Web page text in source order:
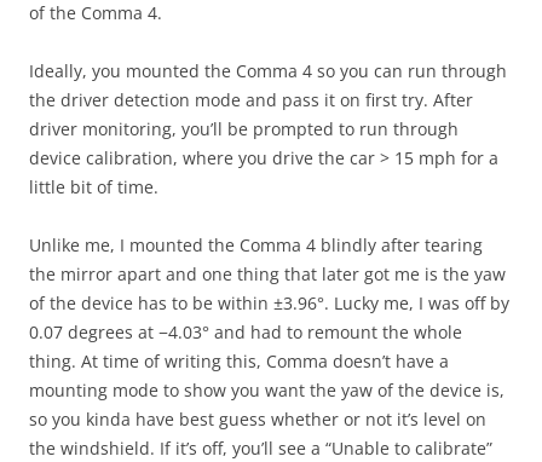
of the Comma 4.
Ideally, you mounted the Comma 4 so you can run through
the driver detection mode and pass it on first try. After
driver monitoring, you’ll be prompted to run through
device calibration, where you drive the car > 15 mph for a
little bit of time.
Unlike me, I mounted the Comma 4 blindly after tearing
the mirror apart and one thing that later got me is the yaw
of the device has to be within ±3.96°. Lucky me, I was off by
0.07 degrees at −4.03° and had to remount the whole
thing. At time of writing this, Comma doesn’t have a
mounting mode to show you want the yaw of the device is,
so you kinda have best guess whether or not it’s level on
the windshield. If it’s off, you’ll see a “Unable to calibrate”